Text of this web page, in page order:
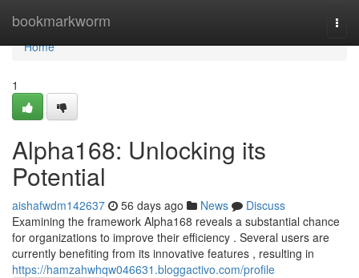
bookmarkworm
Home
Home
1
Alpha168: Unlocking its
Potential
aishafwdm142637 56 days ago News
Discuss
Examining the framework Alpha168 reveals a substantial chance
for organizations to improve their efficiency . Several users are
currently benefiting from its innovative features , resulting in
https://hamzahwhqw046631.bloggactivo.com/profile